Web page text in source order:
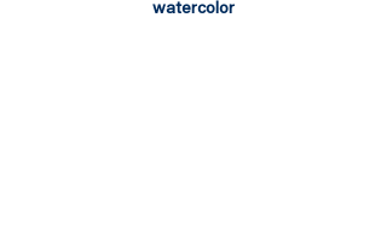
watercolor